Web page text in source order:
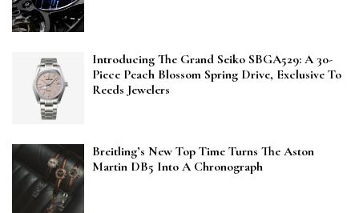
Introducing The Grand Seiko SBGA529: A 30-
Piece Peach Blossom Spring Drive, Exclusive To
Reeds Jewelers
Breitling’s New Top Time Turns The Aston
Martin DB5 Into A Chronograph